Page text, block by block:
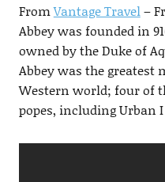
FromVantage Travel–
Abbey was founded in
owned by the Duke of
Abbey was the greatest
Western world; four of
popes, including Urban I